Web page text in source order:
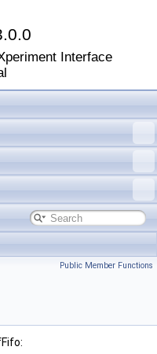
Interface
Public Member Functions